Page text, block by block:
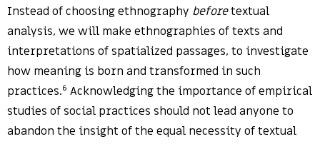
Instead of choosing ethnography beforetextual
analysis, we will make ethnographies of texts and
interpretations of spatialized passages, to investigate
how meaning is born and transformed in such
practices.6 Acknowledging the importance of empirical
studies of social practices should not lead anyone to
abandon the insight of the equal necessity of textual